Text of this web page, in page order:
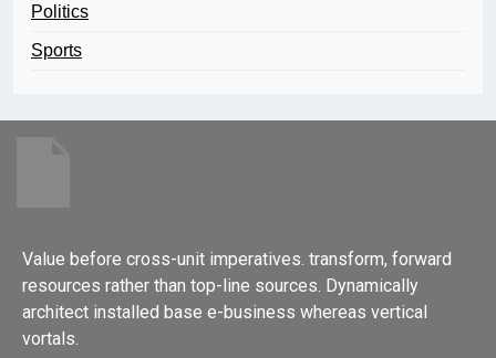
Politics
Sports
Value before cross-unit imperatives. transform, forward
resources rather than top-line sources. Dynamically
architect installed base e-business whereas vertical
vortals.